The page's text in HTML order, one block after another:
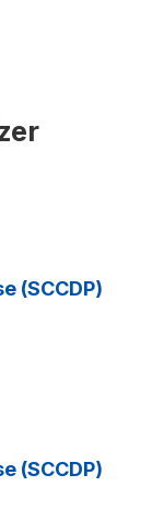
(SCCDP)
(SCCDP)